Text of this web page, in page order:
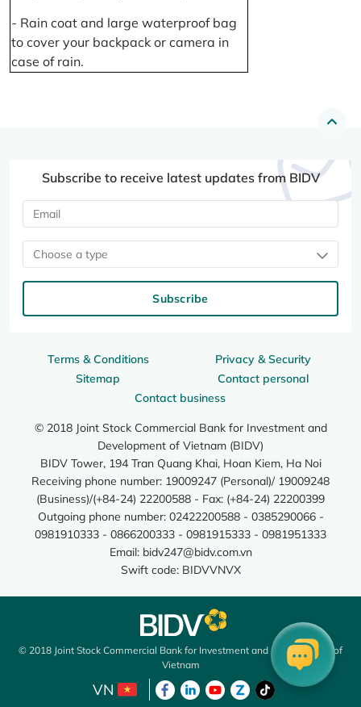
- Rain coat and large waterproof bag
to cover your backpack or camera in
case of rain.
Terms & Conditions
Privacy & Security
Sitemap
Contact personal
Contact business
© 2018 Joint Stock Commercial Bank for Investment and
Development of Vietnam (BIDV)
BIDV Tower, 194 Tran Quang Khai, Hoan Kiem, Ha Noi
Receiving phone number: 19009247 (Personal)/ 19009248
(Business)/(+84-24) 22200588 - Fax: (+84-24) 22200399
Outgoing phone number: 02422200588 - 0385290066 -
0981910333 - 0866200333 - 0981915333 - 0981951333
Email: bidv247@bidv.com.vn
Swift code: BIDVVNVX
Subscribe to receive latest updates from BIDV
Choose a type
Subscribe
© 2018 Joint Stock Commercial Bank for Investment and Development of
Vietnam
VN